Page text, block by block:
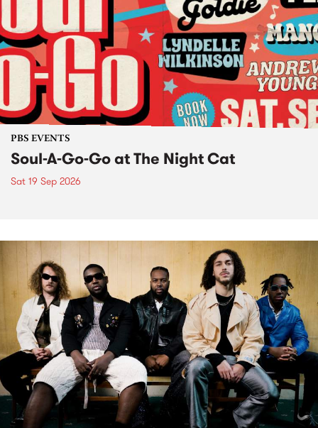
PBS EVENTS
Soul-A-Go-Go at The Night Cat
Sat 19 Sep 2026